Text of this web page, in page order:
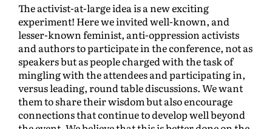
The activist-at-large idea is a new exciting
experiment! Here we invited well-known, and
lesser-known feminist, anti-oppression activists
and authors to participate in the conference, not as
speakers but as people charged with the task of
mingling with the attendees and participating in,
versus leading, round table discussions. We want
them to share their wisdom but also encourage
connections that continue to develop well beyond